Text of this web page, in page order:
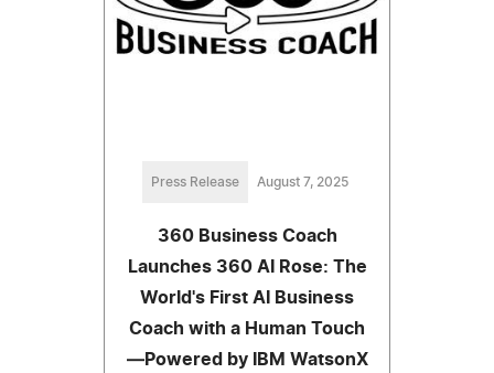
Press Release August 7, 2025
360 Business Coach
Launches 360 AI Rose: The
World's First AI Business
Coach with a Human Touch
—Powered by IBM WatsonX